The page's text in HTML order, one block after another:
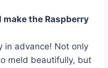
make the Raspberry
in advance! Not only
meld beautifully, but